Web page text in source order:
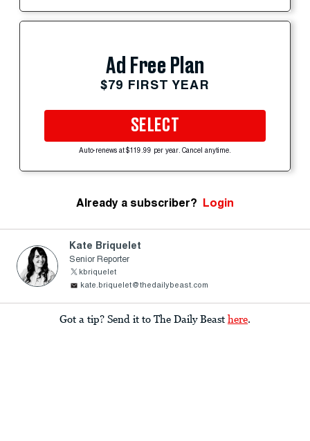
Ad Free Plan
$79 FIRST YEAR
SELECT
Auto-renews at $119.99 per year. Cancel anytime.
Already a subscriber? Login
Kate Briquelet
Senior Reporter
kbriquelet
kate.briquelet@thedailybeast.com
Got a tip? Send it to The Daily Beast here.